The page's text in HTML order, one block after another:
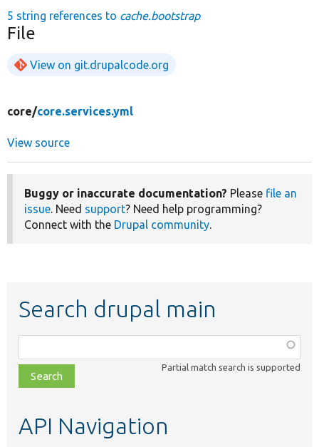
5 string references to cache.bootstrap
File
View on git.drupalcode.org
core/core.services.yml
View source
Buggy or inaccurate documentation? Please file an
issue. Need support? Need help programming?
Connect with the Drupal community.
Search drupal main
class,
file,
topic,
Partial match search is supported
API Navigation